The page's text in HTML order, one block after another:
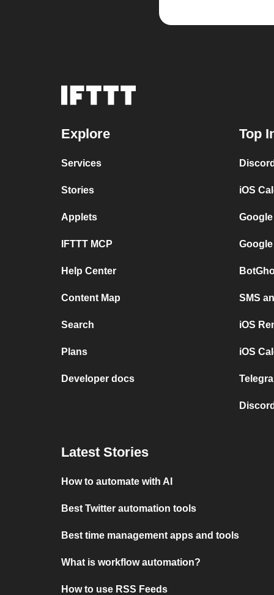
Explore
Services
Stories
Applets
IFTTT MCP
Help Center
Content Map
Search
Plans
Developer docs
Top
iOS
SMS
iOS
iOS
Latest Stories
How to automate with AI
Best Twitter automation tools
Best time management apps and tools
What is workflow automation?
How to use RSS Feeds